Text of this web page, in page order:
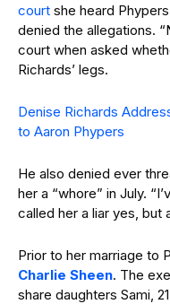
court she heard
denied the allegations.
court when asked
Richards’ legs.
Denise Richards
to Aaron Phypers
He also denied ever
her a “whore” in July.
called her a liar yes, but
Prior to her marriage to
Charlie Sheen. The
share daughters Sami,